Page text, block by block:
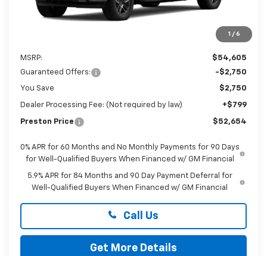
1 / 6
MSRP:
$54,605
Guaranteed Offers:
-$2,750
You Save $2,750
Dealer Processing Fee: (Not required by law) +$799
Preston Price $52,654
0% APR for 60 Months and No Monthly Payments for 90 Days
for Well-Qualified Buyers When Financed w/ GM Financial
5.9% APR for 84 Months and 90 Day Payment Deferral for
Well-Qualified Buyers When Financed w/ GM Financial
Call Us
Get More Details